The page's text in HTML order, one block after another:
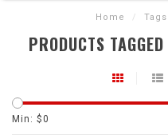
Home / Tags
PRODUCTS
Min: $0